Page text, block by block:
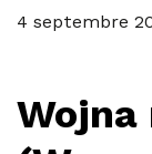
4 septembre